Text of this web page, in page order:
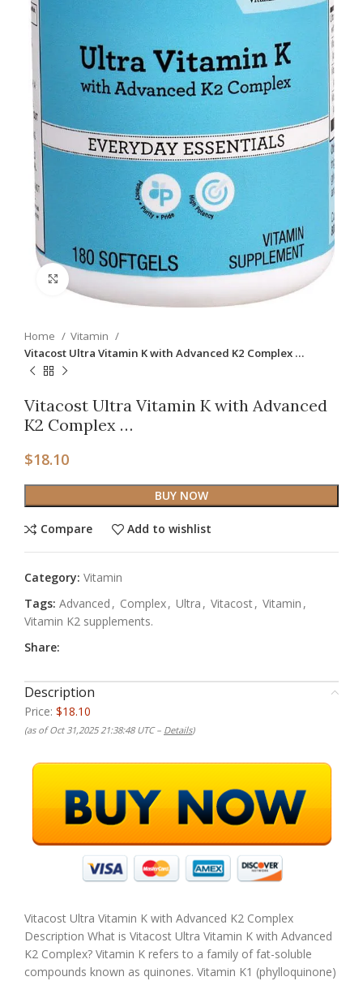
Click to enlarge
Home
Vitamin
Vitacost Ultra Vitamin K with Advanced K2 Complex …
Vitacost Ultra Vitamin K with Advanced
K2 Complex …
$18.10
BUY NOW
Compare Add to wishlist
Category: Vitamin
Tags: Advanced , Complex, Ultra , Vitacost, Vitamin ,
Vitamin K2 supplements.
Share:
Description
Price: $18.10
(as of Oct 31,2025 21:38:48 UTC – Details)
Vitacost Ultra Vitamin K with Advanced K2 Complex
Description What is Vitacost Ultra Vitamin K with Advanced
K2 Complex? Vitamin K refers to a family of fat-soluble
compounds known as quinones. Vitamin K1 (phylloquinone)